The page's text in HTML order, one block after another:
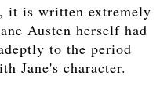
it is written extremely
Austen herself had
to the period
Jane's character.